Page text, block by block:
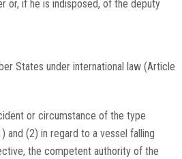
or, if he is indisposed, of the deputy
States under international law (Article
or circumstance of the type
and (2) in regard to a vessel falling
the competent authority of the